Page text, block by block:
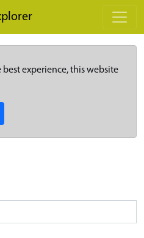
experience, this website